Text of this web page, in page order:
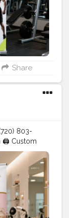
Share
803-
🖨️ Custom
Hoodies
Quality |
#Influencer